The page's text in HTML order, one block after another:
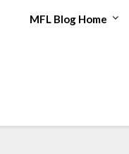
MFL Blog Home